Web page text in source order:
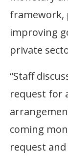
framework,
improving
private
“Staff
request for
coming
request